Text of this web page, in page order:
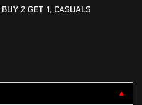
BUY 2 GET 1, CASUALS
▼